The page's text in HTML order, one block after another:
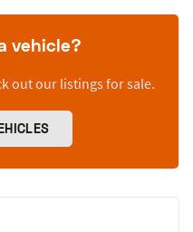
vehicle?
out our listings for sale.